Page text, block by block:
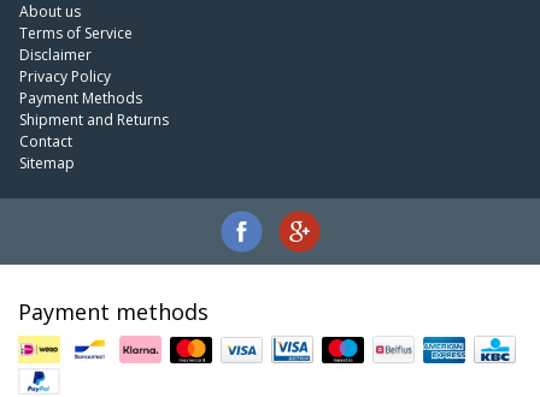
About us
Terms of Service
Disclaimer
Privacy Policy
Payment Methods
Shipment and Returns
Contact
Sitemap
Payment methods